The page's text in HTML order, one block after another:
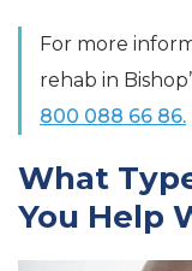
For more
rehab in
800 088 66 86.
What
You Help